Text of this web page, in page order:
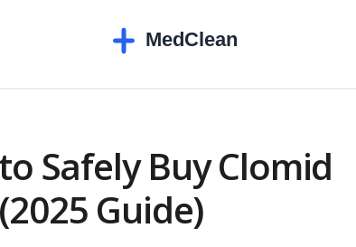
Safely Buy Clomid
Guide)